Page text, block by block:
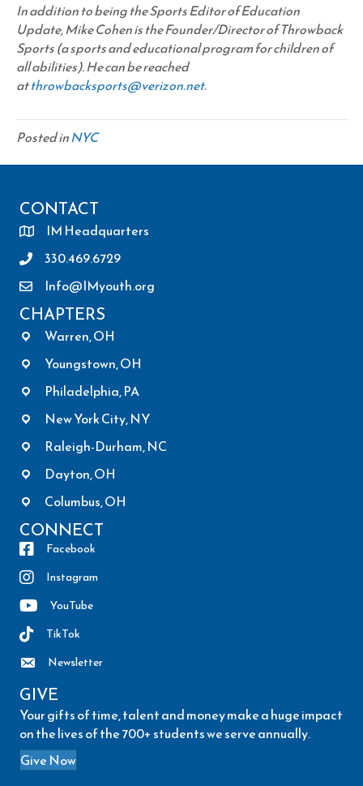
In addition to being the Sports Editor of Education
Update, Mike Cohen is the Founder/Director of Throwback
Sports (a sports and educational program for children of
all abilities). He can be reached
atthrowbacksports@verizon.net.
Posted inNYC
CONTACT
IM Headquarters
330.469.6729
Info@IMyouth.org
CHAPTERS
Warren, OH
Youngstown, OH
Philadelphia, PA
New York City, NY
Raleigh-Durham, NC
Dayton, OH
Columbus, OH
CONNECT
Facebook
Instagram
YouTube
TikTok
Newsletter
GIVE
Your gifts of time, talent and money make a huge impact
on the lives of the 700+ students we serve annually.
Give Now